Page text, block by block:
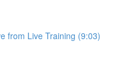
from Live Training (9:03)